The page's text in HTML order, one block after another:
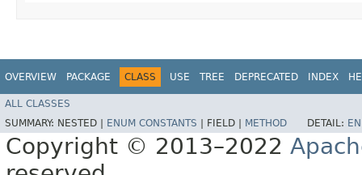
OVERVIEW PACKAGE CLASS USE TREE DEPRECATED INDEX
ALL CLASSES
SUMMARY: NESTED | ENUM CONSTANTS FIELD | METHOD DETAIL:
Copyright © 2013–2022